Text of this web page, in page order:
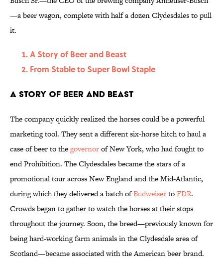
—a beer wagon, complete with half a dozen Clydesdales to pull
it.
A Story of Beer and Beast
From Stable to Super Bowl Staple
A Story of Beer and Beast
The company quickly realized the horses could be a powerful
marketing tool. They sent a different six-horse hitch to haul a
case of beer to thegovernorof New York, who had fought to
end Prohibition. The Clydesdales became the stars of a
promotional tour across New England and the Mid-Atlantic,
during which they delivered a batch ofBudweisertoFDR.
Crowds began to gatherto watch the horses at their stops
throughout the journey. Soon, the breed—previously known for
being hard-working farm animals in the Clydesdale area of
Scotland—became associated with the American beer brand.